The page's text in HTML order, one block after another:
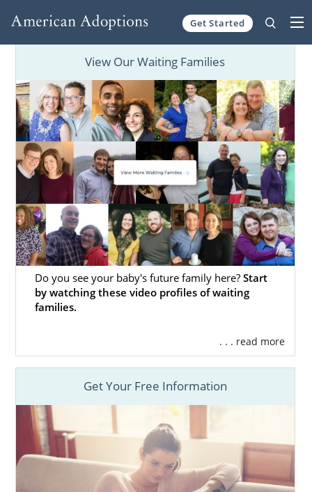
Get Started
View Our Waiting Families
Do you see your baby's future family here?Start
by watching these video profiles of waiting
families.
. . . read more
Get Your Free Information